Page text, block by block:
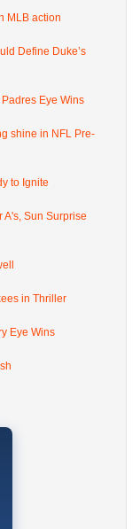
MLB action
Define Duke’s
Eye Wins
shine in NFL Pre-
to Ignite
A's, Sun Surprise
in Thriller
Eye Wins